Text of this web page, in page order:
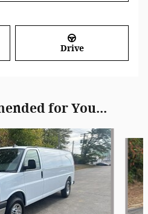
Drive
for You...